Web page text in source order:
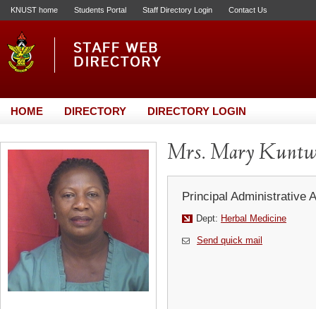
KNUST home Students Portal Staff Directory Login Contact Us
HOME DIRECTORY DIRECTORY LOGIN
Mrs. Mary
Principal Administrative
Dept: Herbal Medicine
Send quick mail